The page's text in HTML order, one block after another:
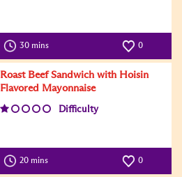
30 mins 0
Roast Beef Sandwich with Hoisin
Flavored Mayonnaise
Difficulty
20 mins 0